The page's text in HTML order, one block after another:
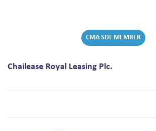
CMA SDF MEMBER
Chailease Royal Leasing Plc.